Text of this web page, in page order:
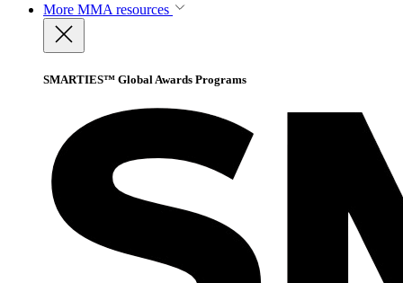
More MMA resources
SMARTIES™ Global Awards Programs